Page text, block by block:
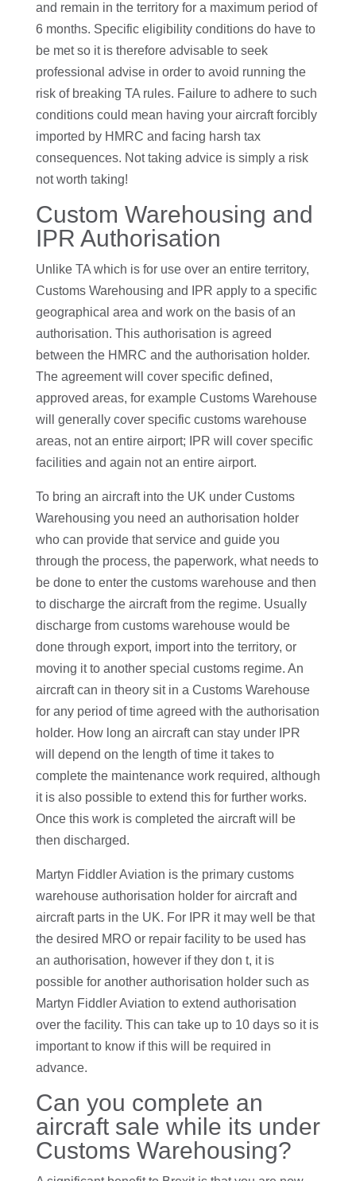
and remain in the territory for a maximum period of
6 months. Specific eligibility conditions do have to
be met so it is therefore advisable to seek
professional advise in order to avoid running the
risk of breaking TA rules. Failure to adhere to such
conditions could mean having your aircraft forcibly
imported by HMRC and facing harsh tax
consequences. Not taking advice is simply a risk
not worth taking!
Custom Warehousing and
IPR Authorisation
Unlike TA which is for use over an entire territory,
Customs Warehousing and IPR apply to a specific
geographical area and work on the basis of an
authorisation. This authorisation is agreed
between the HMRC and the authorisation holder.
The agreement will cover specific defined,
approved areas, for example Customs Warehouse
will generally cover specific customs warehouse
areas, not an entire airport; IPR will cover specific
facilities and again not an entire airport.
To bring an aircraft into the UK under Customs
Warehousing you need an authorisation holder
who can provide that service and guide you
through the process, the paperwork, what needs to
be done to enter the customs warehouse and then
to discharge the aircraft from the regime. Usually
discharge from customs warehouse would be
done through export, import into the territory, or
moving it to another special customs regime. An
aircraft can in theory sit in a Customs Warehouse
for any period of time agreed with the authorisation
holder. How long an aircraft can stay under IPR
will depend on the length of time it takes to
complete the maintenance work required, although
it is also possible to extend this for further works.
Once this work is completed the aircraft will be
then discharged.
Martyn Fiddler Aviation is the primary customs
warehouse authorisation holder for aircraft and
aircraft parts in the UK. For IPR it may well be that
the desired MRO or repair facility to be used has
an authorisation, however if they don t, it is
possible for another authorisation holder such as
Martyn Fiddler Aviation to extend authorisation
over the facility. This can take up to 10 days so it is
important to know if this will be required in
advance.
Can you complete an
aircraft sale while its under
Customs Warehousing?